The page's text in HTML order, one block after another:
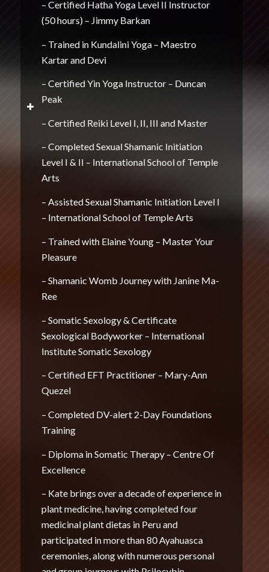
– Certified Hatha Yoga Level II Instructor
(50 hours) – Jimmy Barkan
– Trained in Kundalini Yoga – Maestro
Kartar and Devi
– Certified Yin Yoga Instructor – Duncan
Peak
– Certified Reiki Level I, II, III and Master
– Completed Sexual Shamanic Initiation
Level I & II – International School of Temple
Arts
– Assisted Sexual Shamanic Initiation Level I
– International School of Temple Arts
– Trained with Elaine Young – Master Your
Pleasure
– Shamanic Womb Journey with Janine Ma-
Ree
– Somatic Sexology & Certificate
Sexological Bodyworker – International
Institute Somatic Sexology
– Certified EFT Practitioner – Mary-Ann
Quezel
– Completed DV-alert 2-Day Foundations
Training
– Diploma in Somatic Therapy – Centre Of
Excellence
– Kate brings over a decade of experience in
plant medicine, having completed four
medicinal plant dietas in Peru and
participated in more than 80 Ayahuasca
ceremonies, along with numerous personal